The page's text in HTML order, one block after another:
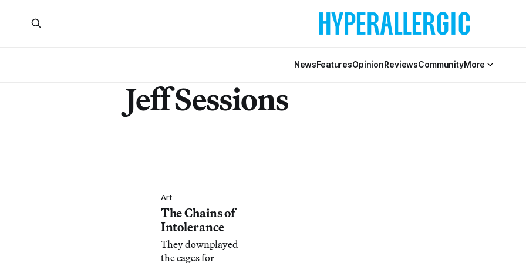
NewsFeaturesOpinionReviewsCommunityMore
Jeff Sessions
Art
The Chains of
Intolerance
They downplayed
the cages for